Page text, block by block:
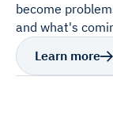
become
and what's
Learn more